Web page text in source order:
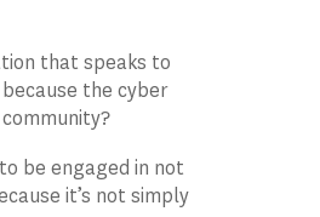
that speaks to
the cyber
be engaged in not
it’s not simply